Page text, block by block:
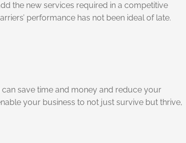
the new services required in a competitive
performance has not been ideal of late.
save time and money and reduce your
your business to not just survive but thrive,